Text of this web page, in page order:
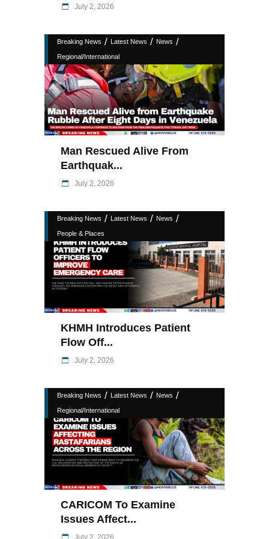
July 2, 2026
Breaking News / Latest News / News /
Regional/International
Man Rescued Alive From
Earthquak...
July 2, 2026
Breaking News / Latest News / News /
People & Places
KHMH Introduces Patient
Flow Off...
July 2, 2026
Breaking News / Latest News / News /
Regional/International
CARICOM To Examine
Issues Affect...